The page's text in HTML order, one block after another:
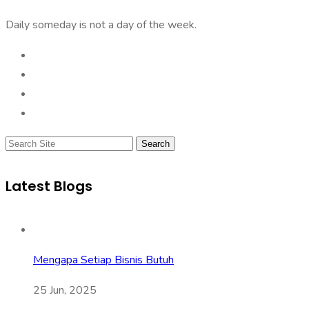
Daily someday is not a day of the week.
Search
Latest Blogs
Mengapa Setiap Bisnis Butuh
25 Jun, 2025